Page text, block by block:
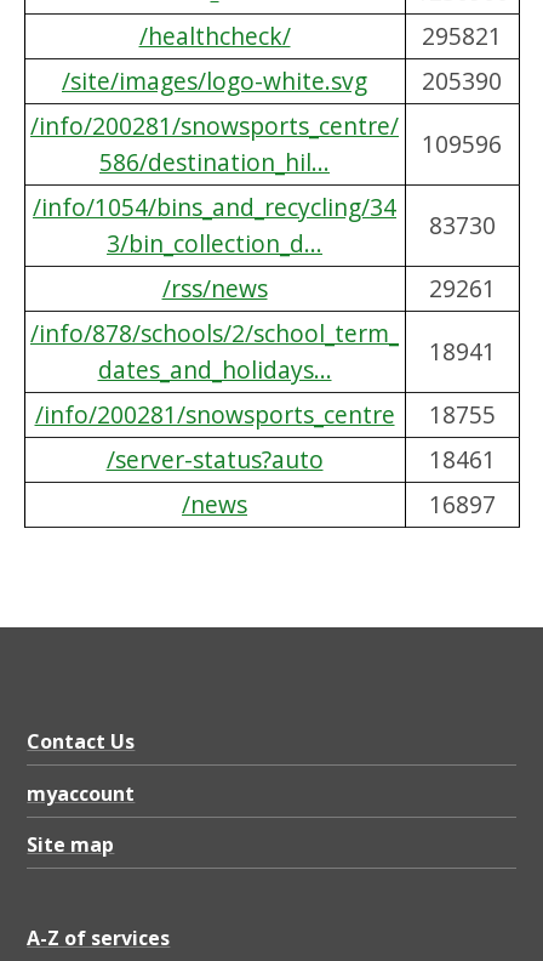
/healthcheck/
295821
/site/images/logo-white.svg
205390
/info/200281/snowsports_centre/
586/destination_hil...
109596
/info/1054/bins_and_recycling/34
3/bin_collection_d...
83730
/rss/news
29261
/info/878/schools/2/school_term_
dates_and_holidays...
18941
/info/200281/snowsports_centre
18755
/server-status?auto
18461
/news
16897
Contact Us
myaccount
Site map
A-Z of services